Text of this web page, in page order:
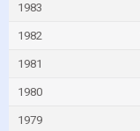
1983
1982
1981
1980
1979